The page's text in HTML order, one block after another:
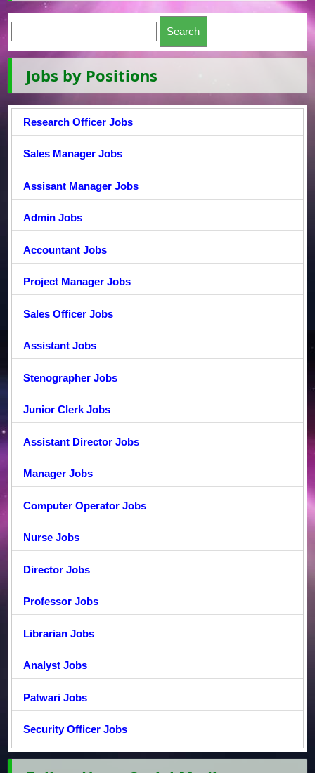
Jobs by Positions
Research Officer Jobs
Sales Manager Jobs
Assisant Manager Jobs
Admin Jobs
Accountant Jobs
Project Manager Jobs
Sales Officer Jobs
Assistant Jobs
Stenographer Jobs
Junior Clerk Jobs
Assistant Director Jobs
Manager Jobs
Computer Operator Jobs
Nurse Jobs
Director Jobs
Professor Jobs
Librarian Jobs
Analyst Jobs
Patwari Jobs
Security Officer Jobs